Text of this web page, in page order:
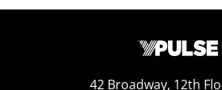
42 Broadway, 12th